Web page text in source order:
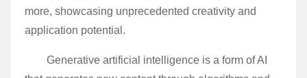
more, showcasing unprecedented creativity and
application potential.
Generative artificial intelligence is a form of AI